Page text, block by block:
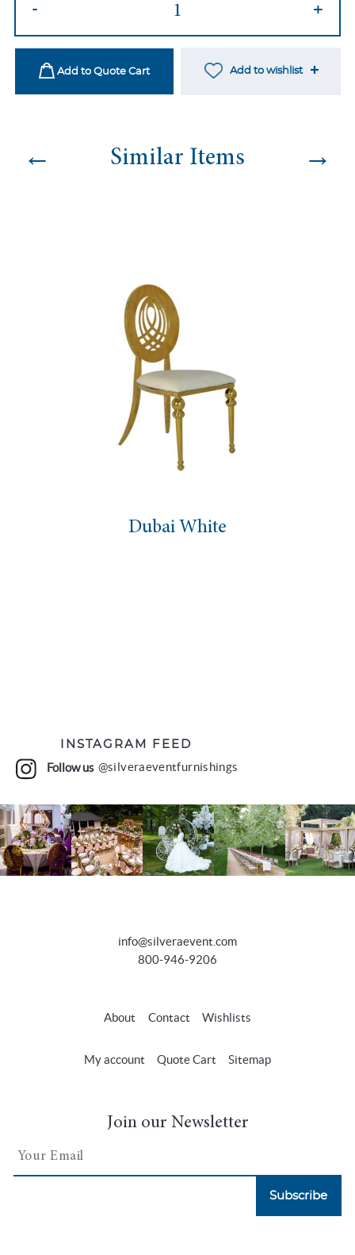
-
- +
Add to Quote Cart Add to wishlist
← Similar Items →
Dubai White
INSTAGRAM FEED
Follow us @silveraeventfurnishings
info@silveraevent.com
800-946-9206
About Contact Wishlists
My account Quote Cart Sitemap
Join our Newsletter
Subscribe